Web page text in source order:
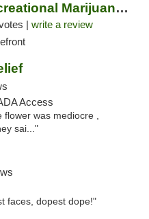
Star Buds Recreational Marijuana Dispensar...
| write a review
Access
flower was mediocre ,
sai..."
faces, dopest dope!"